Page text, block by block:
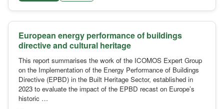
European energy performance of buildings
directive and cultural heritage
This report summarises the work of the ICOMOS Expert Group
on the Implementation of the Energy Performance of Buildings
Directive (EPBD) in the Built Heritage Sector, established in
2023 to evaluate the impact of the EPBD recast on Europe’s
historic …